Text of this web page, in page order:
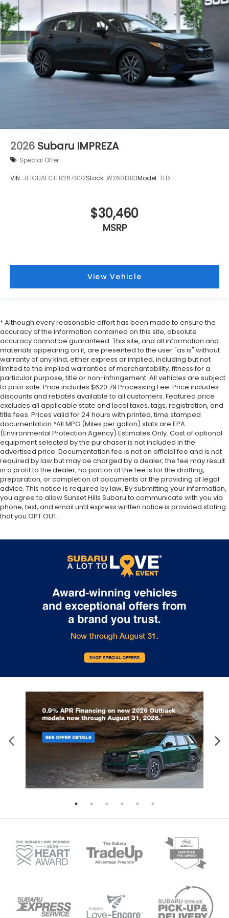
2026 Subaru IMPREZA
Special Offer
VIN: JF1GUAFC1T8267802Stock: W2601383Model: TLD
$30,460
MSRP
View Vehicle
* Although every reasonable effort has been made to ensure the
accuracy of the information contained on this site, absolute
accuracy cannot be guaranteed. This site, and all information and
materials appearing on it, are presented to the user "as is" without
warranty of any kind, either express or implied, including but not
limited to the implied warranties of merchantability, fitness for a
particular purpose, title or non-infringement. All vehicles are subject
to prior sale. Price includes $620.79 Processing Fee. Price includes
discounts and rebates available to all customers. Featured price
excludes all applicable state and local taxes, tags, registration, and
title fees. Prices valid for 24 hours with printed, time stamped
documentation.*All MPG (Miles per gallon) stats are EPA
(Environmental Protection Agency) Estimates Only. Cost of optional
equipment selected by the purchaser is not included in the
advertised price. Documentation fee is not an official fee and is not
required by law but may be charged by a dealer; the fee may result
in a profit to the dealer; no portion of the fee is for the drafting,
preparation, or completion of documents or the providing of legal
advice. This notice is required by law. By submitting your information,
you agree to allow Sunset Hills Subaru to communicate with you via
phone, text, and email until express written notice is provided stating
that you OPT OUT.